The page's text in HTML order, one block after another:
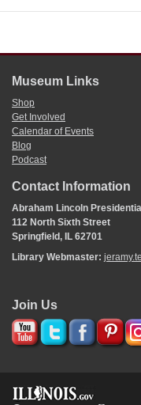
Museum Links
Shop
Get Involved
Calendar of Events
Blog
Podcast
Contact Information
Abraham Lincoln
112 North Sixth Street
Springfield, IL 62701
Library Webmaster:
Join Us